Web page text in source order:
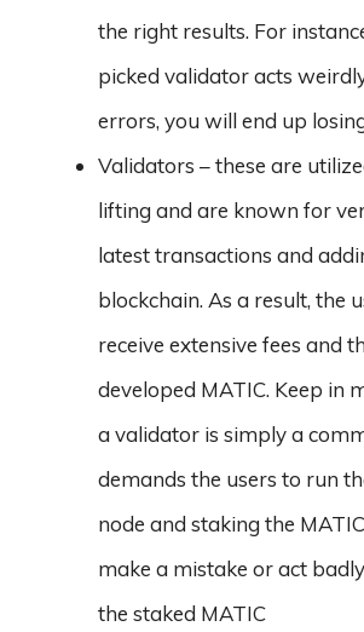
the right results. For
picked validator acts
errors, you will end up
Validators – these are
lifting and are known for
latest transactions and
blockchain. As a result, the
receive extensive fees and
developed MATIC. Keep in
a validator is simply a
demands the users to run
node and staking the
make a mistake or act
the staked MATIC